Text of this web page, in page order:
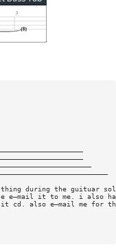
during the guituar
e—mail it to me. i also
cd. also e—mail me for